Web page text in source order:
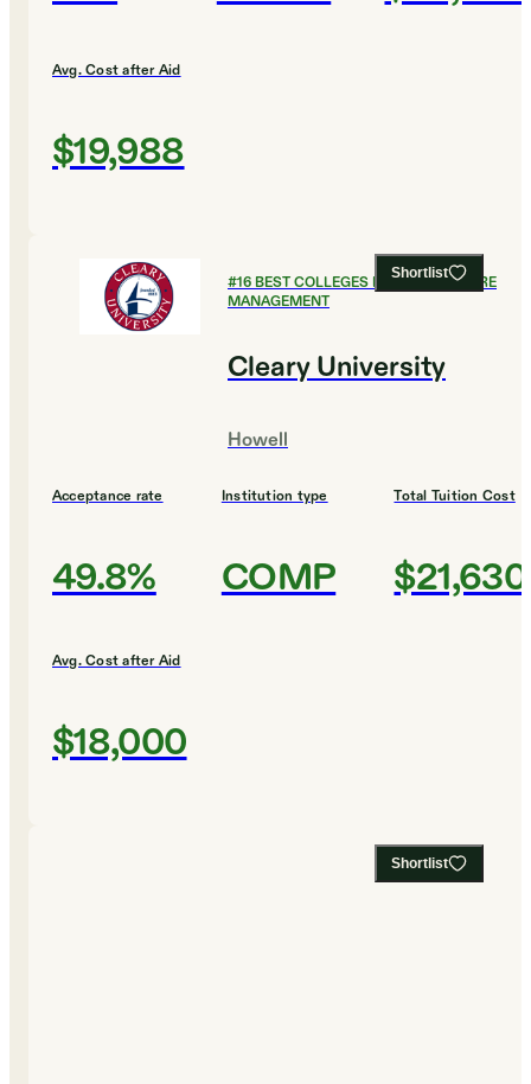
Avg. Cost after Aid
$19,988
Shortlist
#16BEST COLLEGES FOR HEALTHCARE
MANAGEMENT
Cleary University
Howell
Acceptance rate
49.8%
Institution type
COMP
Total Tuition Cost
$21,630
Avg. Cost after Aid
$18,000
Shortlist